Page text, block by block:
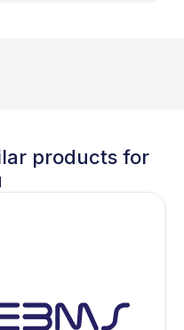
products for